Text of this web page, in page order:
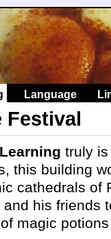
Language
Festival
truly
this building
cathedrals of
his friends
magic